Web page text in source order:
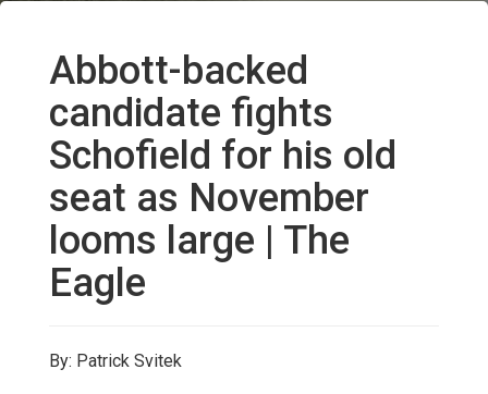
My Legacy Will
Texas Alliance for Life PAC Candidate
Questionnaire
Abbott-backed
candidate fights
Schofield for his old
seat as November
looms large | The
Eagle
By: Patrick Svitek